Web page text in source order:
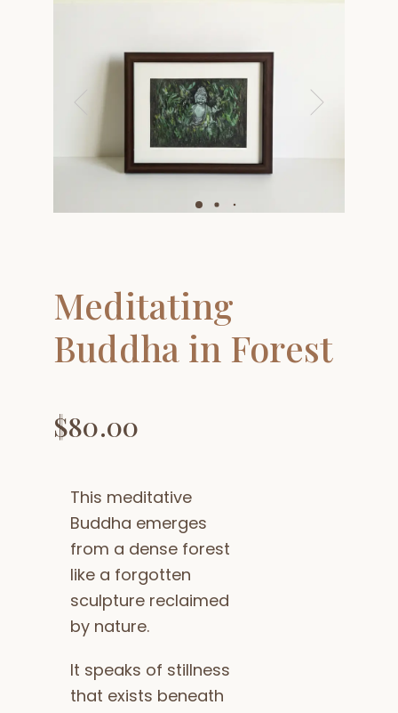
$80.00
This meditative
Buddha emerges
from a dense forest
like a forgotten
sculpture reclaimed
by nature.
It speaks of stillness
that exists beneath
Meditating
Buddha in Forest